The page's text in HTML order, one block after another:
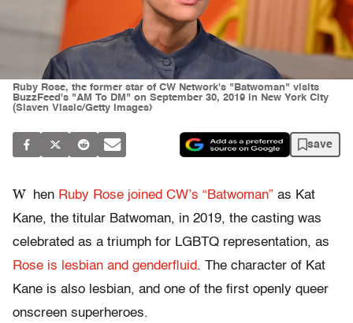
Ruby Rose, the former star of CW Network's "Batwoman" visits
BuzzFeed's "AM To DM" on September 30, 2019 in New York City
(Slaven Vlasic/Getty Images)
save
W hen Ruby Rose joined CW’s “Batwoman” as Kat
Kane, the titular Batwoman, in 2019, the casting was
celebrated as a triumph for LGBTQ representation, as
Rose is lesbian and genderfluid. The character of Kat
Kane is also lesbian, and one of the first openly queer
onscreen superheroes.